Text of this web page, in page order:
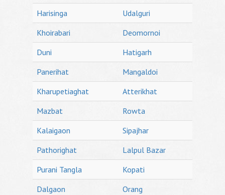
Harisinga
Udalguri
Khoirabari
Deomornoi
Duni
Hatigarh
Panerihat
Mangaldoi
Kharupetiaghat
Atterikhat
Mazbat
Rowta
Kalaigaon
Sipajhar
Pathorighat
Lalpul Bazar
Purani Tangla
Kopati
Dalgaon
Orang